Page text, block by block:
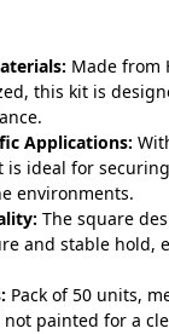
Made from
this kit is
Applications:
is ideal for
environments.
The square
and stable hold,
Pack of 50 units,
painted for a